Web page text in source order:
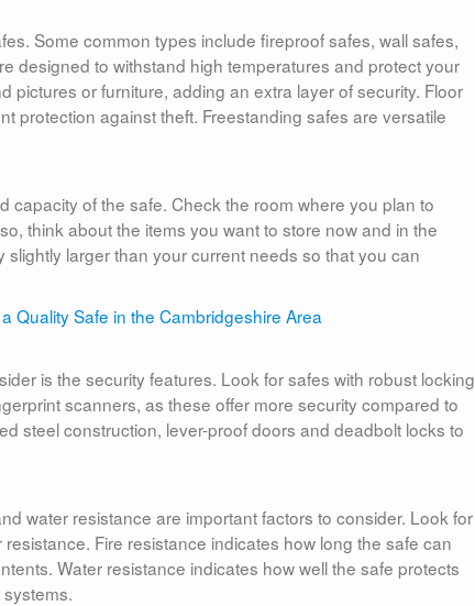
Some common types include fireproof safes, wall safes,
designed to withstand high temperatures and protect your
pictures or furniture, adding an extra layer of security. Floor
protection against theft. Freestanding safes are versatile
capacity of the safe. Check the room where you plan to
think about the items you want to store now and in the
larger than your current needs so that you can
is the security features. Look for safes with robust locking
scanners, as these offer more security compared to
steel construction, lever-proof doors and deadbolt locks to
water resistance are important factors to consider. Look for
Fire resistance indicates how long the safe can
Water resistance indicates how well the safe protects